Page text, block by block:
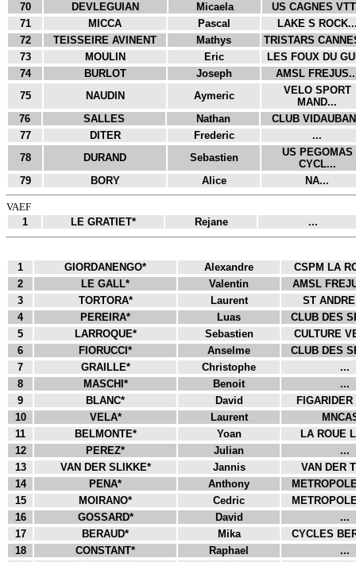
70
DEVLEGUIAN Micaela
US CAGNES
71
MICCA Pascal
LAKE S
72
TEISSEIRE AVINENT Mathys
TRISTARS
73
MOULIN Eric
LES FOUX DU
74
BURLOT Joseph
AMSL
75
NAUDIN Aymeric
VELO SPORT
MAND...
76
SALLES Nathan
CLUB
77
DITER Frederic
...
78
DURAND Sebastien
US PEGOMAS
CYCL...
79
BORY Alice NA...
VAEF
1
LE GRATIET* Rejane ...
1 GIORDANENGO* Alexandre
CSPM LA
2
LE GALL* Valentin
AMSL
3
TORTORA* Laurent
ST
4
PEREIRA* Luas
CLUB DES
5
LARROQUE* Sebastien
CULTURE
6
FIORUCCI* Anselme
CLUB DES
7
GRAILLE* Christophe
...
8
MASCHI* Benoit
...
9
BLANC* David
10
VELA* Laurent
11
BELMONTE* Yoan
LA ROUE
12
PEREZ* Julian
...
13
VAN DER SLIKKE* Jannis
VAN DER
14
PENA* Anthony
15
MOIRANO* Cedric
16
GOSSARD* David
...
17
BERAUD* Mika
CYCLES
18
CONSTANT* Raphael
...